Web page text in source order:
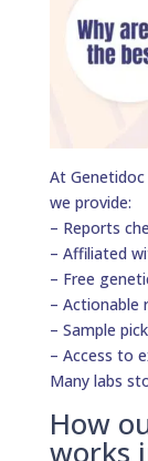
At
we provide:
– Reports
– Affiliated
– Free
– Actionable
– Sample
– Access to
Many labs
How
works